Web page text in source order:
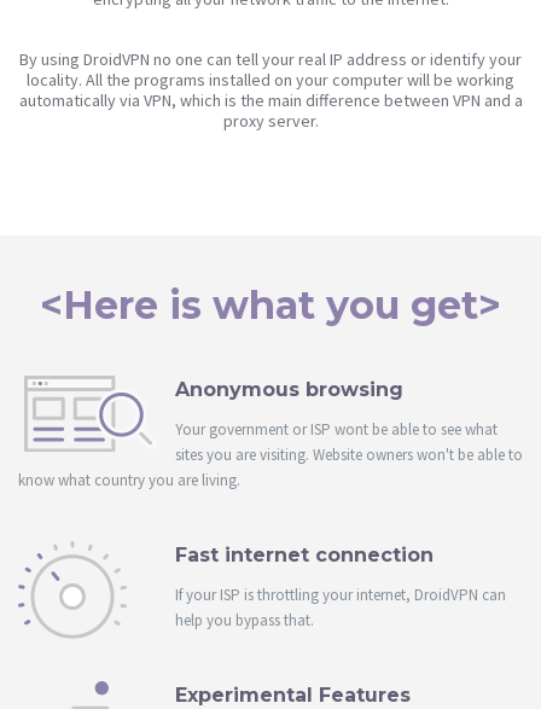
By using DroidVPN no one can tell your real IP address or identify your
locality. All the programs installed on your computer will be working
automatically via VPN, which is the main difference between VPN and a
proxy server.
<Here is what you get>
Anonymous browsing
Your government or ISP wont be able to see what
sites you are visiting. Website owners won't be able to
know what country you are living.
Fast internet connection
If your ISP is throttling your internet, DroidVPN can
help you bypass that.
Experimental Features